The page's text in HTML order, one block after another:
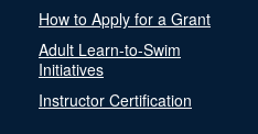
How to Apply for a Grant
Adult Learn-to-Swim
Initiatives
Instructor Certification